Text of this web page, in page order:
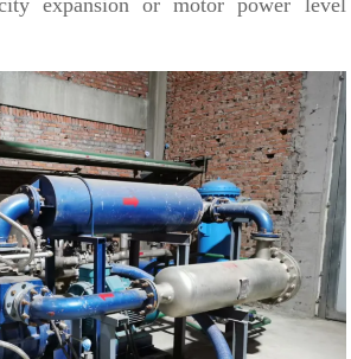
expansion or motor power level